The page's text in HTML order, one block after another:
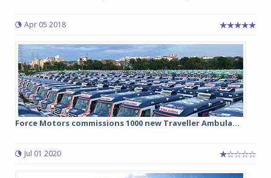
Apr 05 2018
Force Motors commissions 1000 new Traveller Ambula...
Jul 01 2020